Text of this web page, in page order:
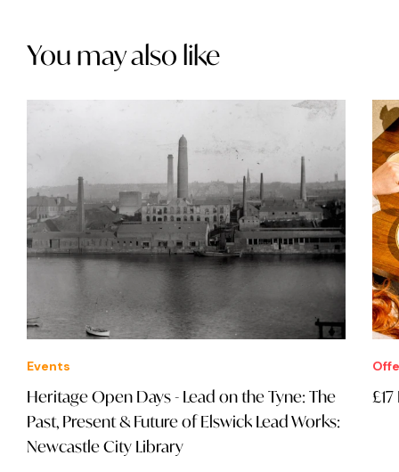
You may also like
Events
Heritage Open Days - Lead on the Tyne: The
Past, Present & Future of Elswick Lead Works:
Newcastle City Library